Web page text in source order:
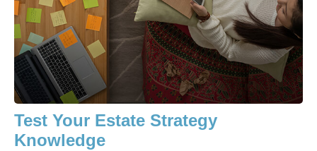
Test Your Estate Strategy
Knowledge